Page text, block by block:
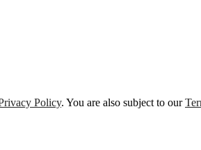
Policy. You are also subject to our